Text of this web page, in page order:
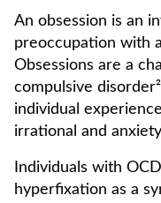
An obsession is an
preoccupation with
Obsessions are a
compulsive
individual
irrational and
Individuals with
hyperfixation as a